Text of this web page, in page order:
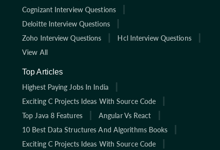
Cognizant Interview Questions
Deloitte Interview Questions
Zoho Interview Questions
Hcl Interview Questions
View All
Top Articles
Highest Paying Jobs In India
Exciting C Projects Ideas With Source Code
Top Java 8 Features
Angular Vs React
10 Best Data Structures And Algorithms Books
Exciting C Projects Ideas With Source Code